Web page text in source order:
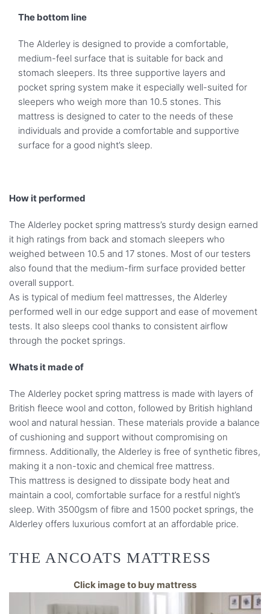
The bottom line
The Alderley is designed to provide a comfortable,
medium-feel surface that is suitable for back and
stomach sleepers. Its three supportive layers and
pocket spring system make it especially well-suited for
sleepers who weigh more than 10.5 stones. This
mattress is designed to cater to the needs of these
individuals and provide a comfortable and supportive
surface for a good night’s sleep.
How it performed
The Alderley pocket spring mattress’s sturdy design earned
it high ratings from back and stomach sleepers who
weighed between 10.5 and 17 stones. Most of our testers
also found that the medium-firm surface provided better
overall support.
As is typical of medium feel mattresses, the Alderley
performed well in our edge support and ease of movement
tests. It also sleeps cool thanks to consistent airflow
through the pocket springs.
Whats it made of
The Alderley pocket spring mattress is made with layers of
British fleece wool and cotton, followed by British highland
wool and natural hessian. These materials provide a balance
of cushioning and support without compromising on
firmness. Additionally, the Alderley is free of synthetic fibres,
making it a non-toxic and chemical free mattress.
This mattress is designed to dissipate body heat and
maintain a cool, comfortable surface for a restful night’s
sleep. With 3500gsm of fibre and 1500 pocket springs, the
Alderley offers luxurious comfort at an affordable price.
THE ANCOATS MATTRESS
Click image to buy mattress